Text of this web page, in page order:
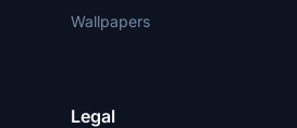
Wallpapers
Legal